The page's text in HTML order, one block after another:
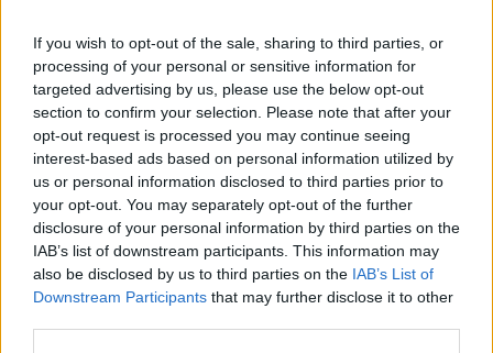
If you wish to opt-out of the sale, sharing to third parties, or
processing of your personal or sensitive information for
targeted advertising by us, please use the below opt-out
section to confirm your selection. Please note that after your
opt-out request is processed you may continue seeing
interest-based ads based on personal information utilized by
us or personal information disclosed to third parties prior to
your opt-out. You may separately opt-out of the further
disclosure of your personal information by third parties on the
IAB’s list of downstream participants. This information may
also be disclosed by us to third parties on the IAB’s List of
Downstream Participants that may further disclose it to other
Luca Connell poised for transfer to
Celtic
'Marcello Lippi said don't rush' |
Robbie Keane